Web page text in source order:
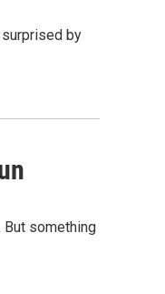
by
something